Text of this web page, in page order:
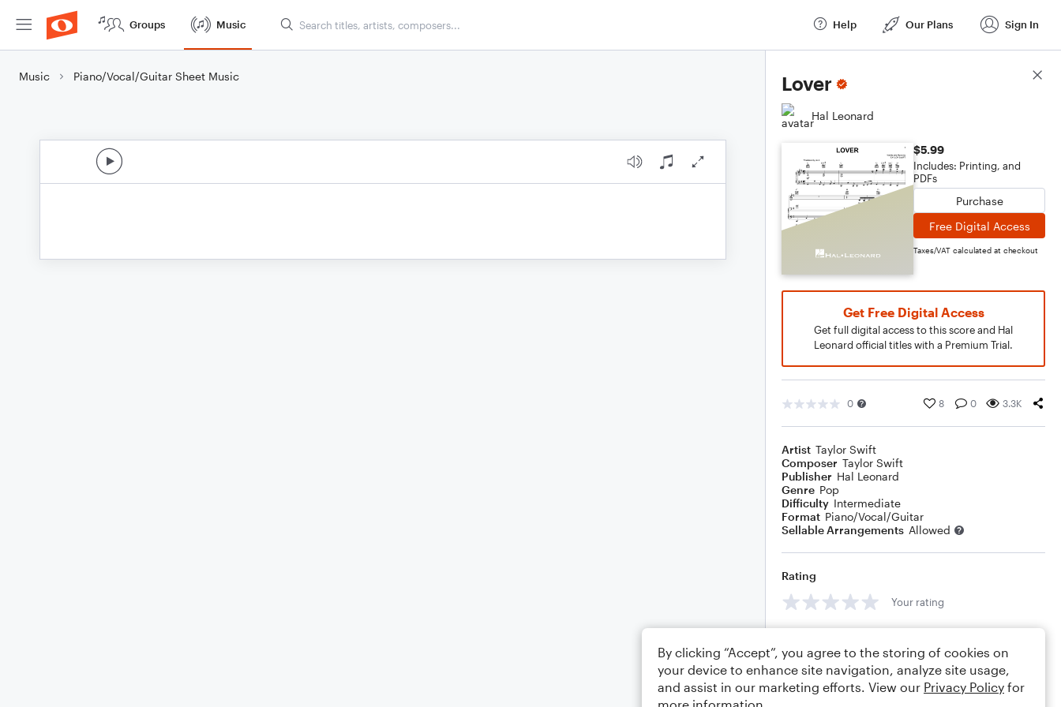
Groups Music Help Our Plans Sign In
Music Piano/Vocal/Guitar Sheet Music Lover
Hal Leonard
$5.99
Includes: Printing, and
PDFs
Purchase
Free Digital Access
Taxes/VAT calculated at checkout
Get Free Digital Access
Get full digital access to this score and Hal
Leonard official titles with a Premium Trial.
0 8 0 3.3K
Artist Taylor Swift
Composer Taylor Swift
Publisher Hal Leonard
Genre Pop
Difficulty Intermediate
Format Piano/Vocal/Guitar
Sellable Arrangements Allowed
Rating
Your rating
Score Details
By clicking “Accept”, you agree to the storing of cookies on
your device to enhance site navigation, analyze site usage,
and assist in our marketing efforts. View our Privacy Policy for